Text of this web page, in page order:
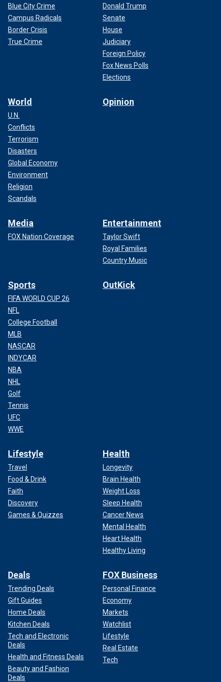
Blue City Crime
Campus Radicals
Border Crisis
True Crime
Donald Trump
Senate
House
Judiciary
Foreign Policy
Fox News Polls
Elections
World
U.N.
Conflicts
Terrorism
Disasters
Global Economy
Environment
Religion
Scandals
Opinion
Media
FOX Nation Coverage
Entertainment
Taylor Swift
Royal Families
Country Music
Sports
FIFA WORLD CUP 26
NFL
College Football
MLB
NASCAR
INDYCAR
NBA
NHL
Golf
Tennis
UFC
WWE
OutKick
Lifestyle
Travel
Food & Drink
Faith
Discovery
Games & Quizzes
Health
Longevity
Brain Health
Weight Loss
Sleep Health
Cancer News
Mental Health
Heart Health
Healthy Living
Deals
Trending Deals
Gift Guides
Home Deals
Kitchen Deals
Tech and Electronic
Deals
Health and Fitness Deals
Beauty and Fashion
Deals
FOX Business
Personal Finance
Economy
Markets
Watchlist
Lifestyle
Real Estate
Tech